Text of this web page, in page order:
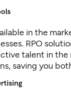
in the
RPO
talent in
saving you